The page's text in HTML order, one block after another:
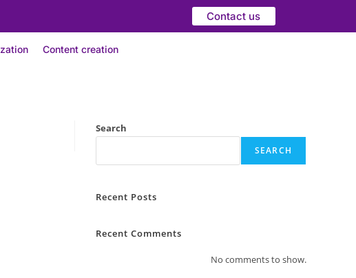
Contact us
Content creation
Search
SEARCH
Recent Posts
Recent Comments
No comments to show.